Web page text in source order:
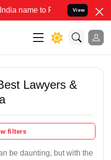
to Resolve your Legal
View
Lawyers &
filters
be daunting, but with the